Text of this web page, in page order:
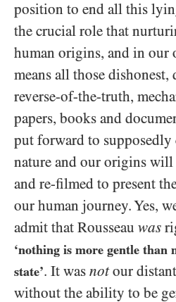
position to end all this
the crucial role that
human origins, and in our
means all those
reverse-of-the-truth,
papers, books and
put forward to
nature and our origins
and re-filmed to present
our human journey. Yes,
admit that Rousseau was
‘nothing is more gentle
state’. It was notour
without the ability to be